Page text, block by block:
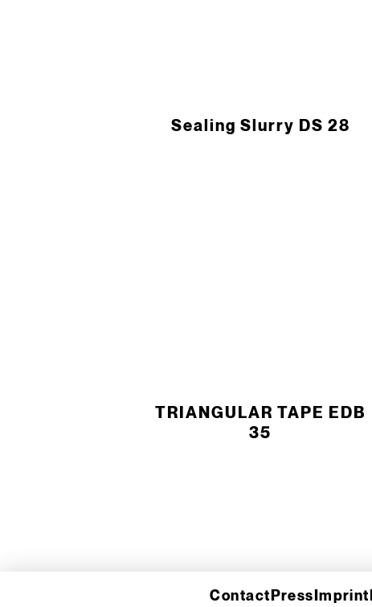
Sealing Slurry DS 28
TRIANGULAR TAPE EDB
35
Contact Press Imprint